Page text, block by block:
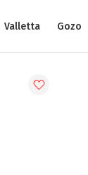
Valletta Gozo